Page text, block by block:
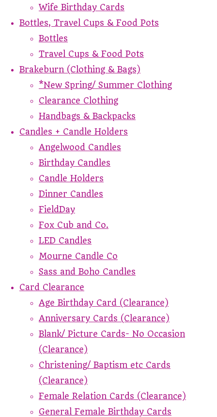
Wife Birthday Cards
Bottles, Travel Cups & Food Pots
Bottles
Travel Cups & Food Pots
Brakeburn (Clothing & Bags)
*New Spring/ Summer Clothing
Clearance Clothing
Handbags & Backpacks
Candles + Candle Holders
Angelwood Candles
Birthday Candles
Candle Holders
Dinner Candles
FieldDay
Fox Cub and Co.
LED Candles
Mourne Candle Co
Sass and Boho Candles
Card Clearance
Age Birthday Card (Clearance)
Anniversary Cards (Clearance)
Blank/ Picture Cards- No Occasion
(Clearance)
Christening/ Baptism etc Cards
(Clearance)
Female Relation Cards (Clearance)
General Female Birthday Cards